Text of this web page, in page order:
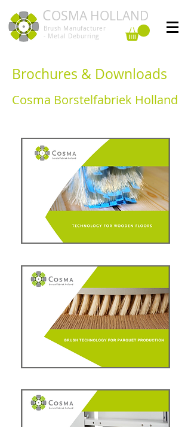
COSMA HOLLAND
Brush Manufacturer
- Metal Deburring
Brochures & Downloads
Cosma Borstelfabriek Holland